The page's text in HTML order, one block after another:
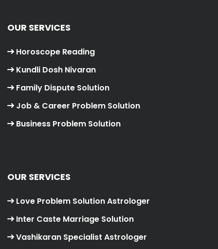
OUR SERVICES
Horoscope Reading
Kundli Dosh Nivaran
Family Dispute Solution
Job & Career Problem Solution
Business Problem Solution
OUR SERVICES
Love Problem Solution Astrologer
Inter Caste Marriage Solution
Vashikaran Specialist Astrologer